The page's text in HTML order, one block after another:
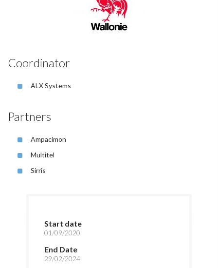
Coordinator
ALX Systems
Partners
Ampacimon
Multitel
Sirris
Start date
01/09/2020
End Date
29/02/2024